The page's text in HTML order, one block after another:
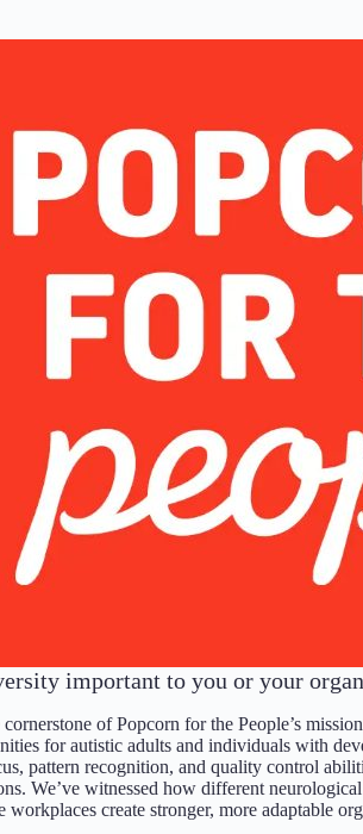
important to you or your
of Popcorn for the People’s
for autistic adults and individuals with
pattern recognition, and quality control
We’ve witnessed how different
create stronger, more adaptable